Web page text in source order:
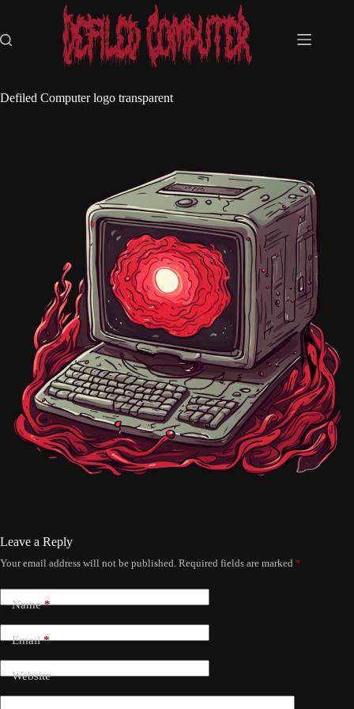
content
Defiled Computer logo transparent
Leave a Reply
Your email address will not be published. Required fields are marked *
Name*
Email*
Website